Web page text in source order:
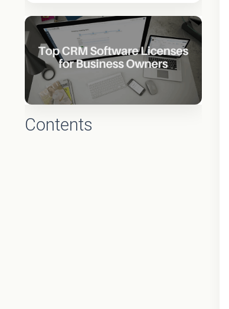
Contents